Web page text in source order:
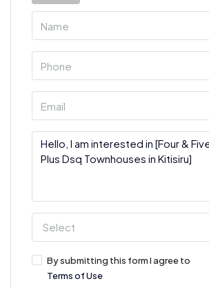
Select
By submitting this form I agree to
Terms of Use